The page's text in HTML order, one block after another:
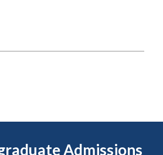
Admissions